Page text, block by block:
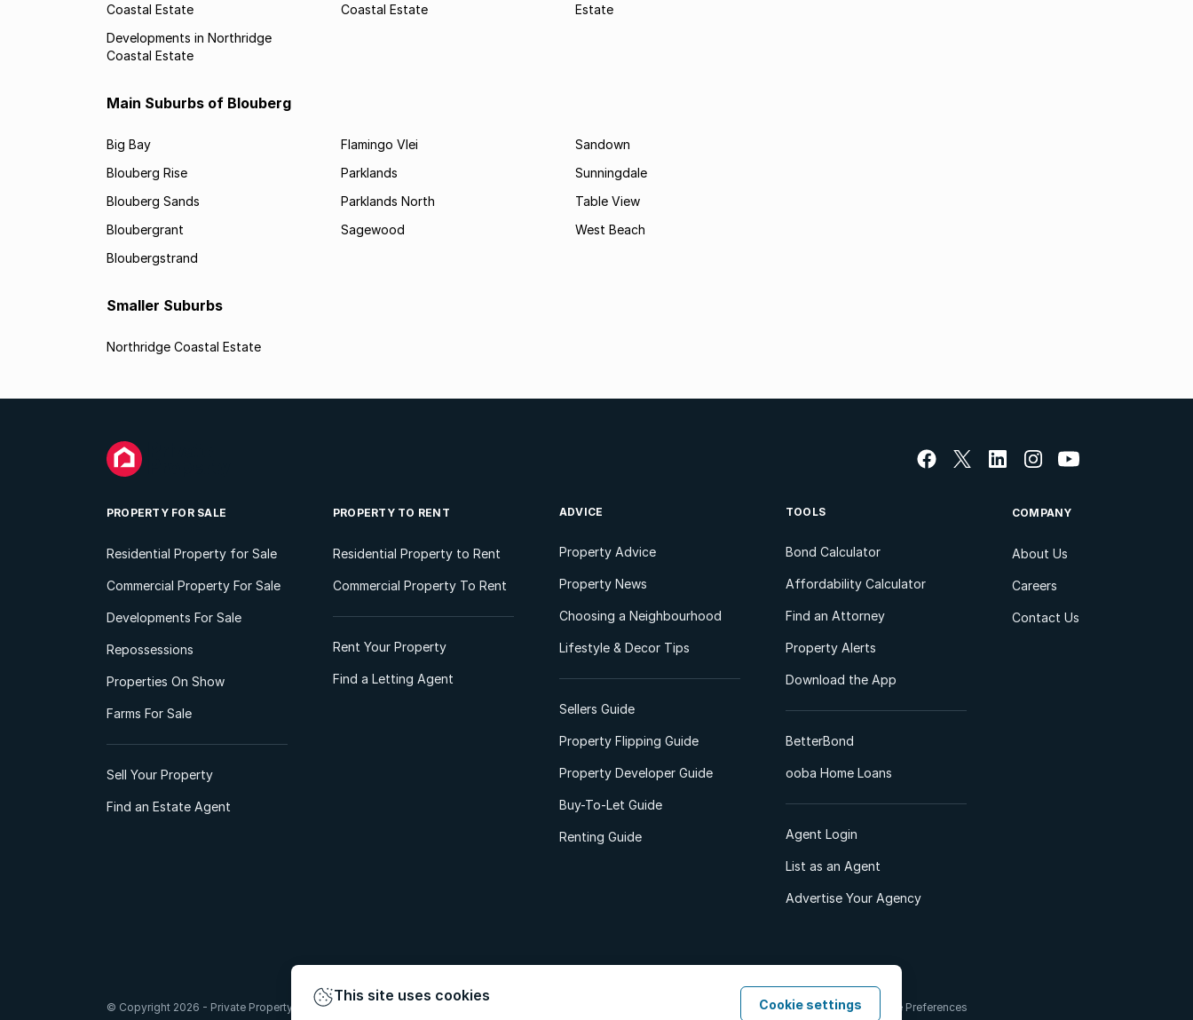
Coastal Estate
Coastal Estate
Estate
Developments in Northridge
Coastal Estate
Main Suburbs of Blouberg
Big Bay
Blouberg Rise
Blouberg Sands
Bloubergrant
Bloubergstrand
Flamingo Vlei
Parklands
Parklands North
Sagewood
Sandown
Sunningdale
Table View
West Beach
Smaller Suburbs
Northridge Coastal Estate
PROPERTY FOR SALE
Residential Property for Sale
Commercial Property For Sale
Developments For Sale
Repossessions
Properties On Show
Farms For Sale
Sell Your Property
Find an Estate Agent
PROPERTY TO RENT
Residential Property to Rent
Commercial Property To Rent
Rent Your Property
Find a Letting Agent
ADVICE
Property Advice
Property News
Choosing a Neighbourhood
Lifestyle & Decor Tips
Sellers Guide
Property Flipping Guide
Property Developer Guide
Buy-To-Let Guide
Renting Guide
TOOLS
Bond Calculator
Affordability Calculator
Find an Attorney
Property Alerts
Download the App
BetterBond
ooba Home Loans
Agent Login
List as an Agent
Advertise Your Agency
COMPANY
About Us
Careers
Contact Us
PAIA ManualTerms & Conditions Cookie Preferences
© Copyright 2026 - Private Property South Africa (Pty) Ltd. All Rights Reserved.
This site uses cookies Cookie settings